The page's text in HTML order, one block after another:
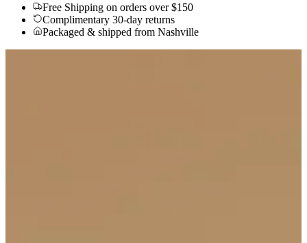
Free Shipping on orders over $150
Complimentary 30-day returns
Packaged & shipped from Nashville